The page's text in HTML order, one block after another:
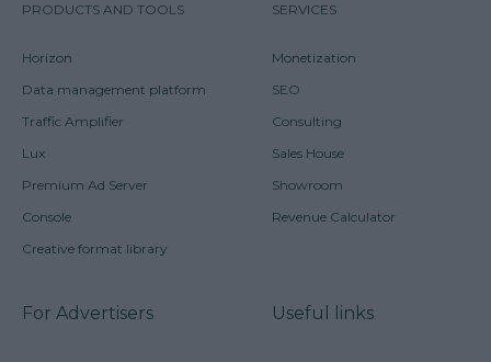
PRODUCTS AND TOOLS
Horizon
Data management platform
Traffic Amplifier
Lux
Premium Ad Server
Console
Creative format library
SERVICES
Monetization
SEO
Consulting
Sales House
Showroom
Revenue Calculator
For Advertisers Useful links